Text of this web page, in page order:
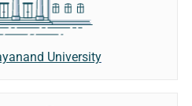
University